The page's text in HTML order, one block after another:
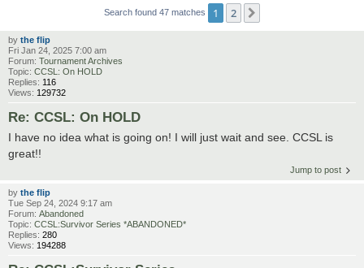
Search found 47 matches 1 2
by the flip
Fri Jan 24, 2025 7:00 am
Forum: Tournament Archives
Topic: CCSL: On HOLD
Replies: 116
Views: 129732
Re: CCSL: On HOLD
I have no idea what is going on! I will just wait and see. CCSL is
great!!
Jump to post
by the flip
Tue Sep 24, 2024 9:17 am
Forum: Abandoned
Topic: CCSL:Survivor Series *ABANDONED*
Replies: 280
Views: 194288